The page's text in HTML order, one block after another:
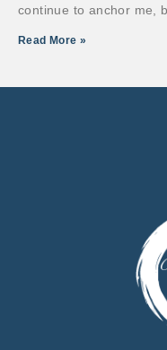
continue to anchor me,
Read More »